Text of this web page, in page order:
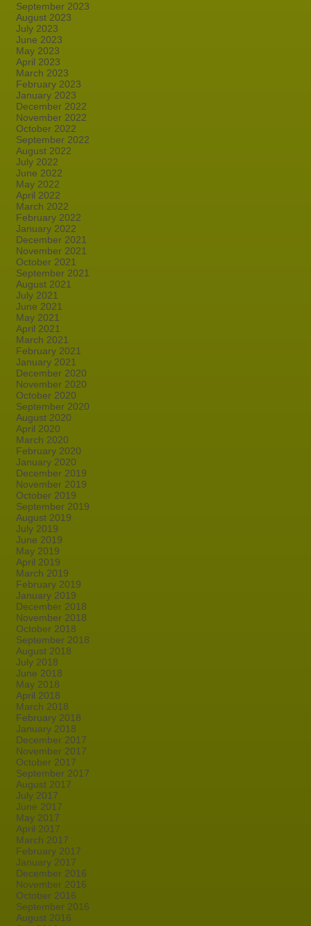
September 2023
August 2023
July 2023
June 2023
May 2023
April 2023
March 2023
February 2023
January 2023
December 2022
November 2022
October 2022
September 2022
August 2022
July 2022
June 2022
May 2022
April 2022
March 2022
February 2022
January 2022
December 2021
November 2021
October 2021
September 2021
August 2021
July 2021
June 2021
May 2021
April 2021
March 2021
February 2021
January 2021
December 2020
November 2020
October 2020
September 2020
August 2020
April 2020
March 2020
February 2020
January 2020
December 2019
November 2019
October 2019
September 2019
August 2019
July 2019
June 2019
May 2019
April 2019
March 2019
February 2019
January 2019
December 2018
November 2018
October 2018
September 2018
August 2018
July 2018
June 2018
May 2018
April 2018
March 2018
February 2018
January 2018
December 2017
November 2017
October 2017
September 2017
August 2017
July 2017
June 2017
May 2017
April 2017
March 2017
February 2017
January 2017
December 2016
November 2016
October 2016
September 2016
August 2016